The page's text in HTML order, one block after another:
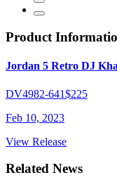
Product
Jordan 5 Retro DJ
DV4982-641$225
Feb 10, 2023
View Release
Related News